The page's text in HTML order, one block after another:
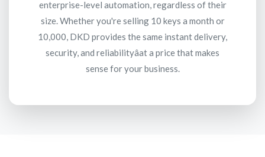
enterprise-level automation, regardless of their
size. Whether you're selling 10 keys a month or
10,000, DKD provides the same instant delivery,
security, and reliabilityâat a price that makes
sense for your business.